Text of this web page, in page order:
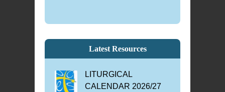
Latest Resources
LITURGICAL
CALENDAR 2026/27